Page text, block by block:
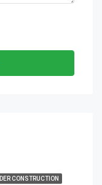
CONSTRUCTION